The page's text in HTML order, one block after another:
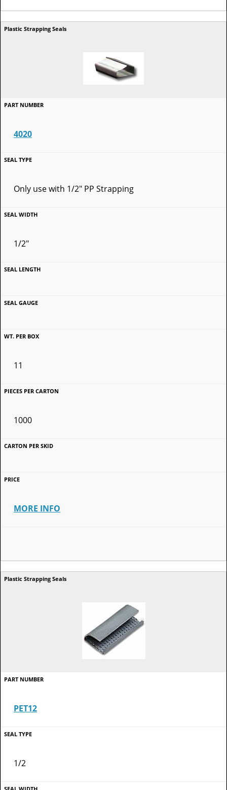
4020
Only use with 1/2" PP Strapping
1/2"
11
1000
MORE INFO
PET12
1/2